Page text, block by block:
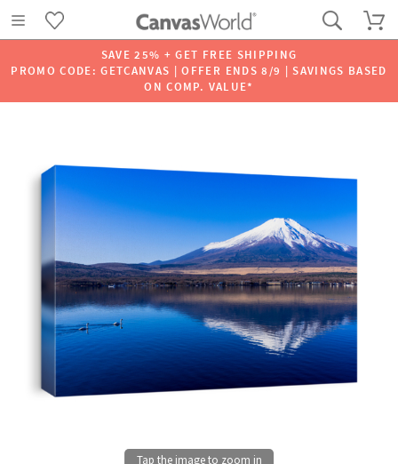
SAVE 25% + GET FREE SHIPPING
PROMO CODE: GETCANVAS | OFFER ENDS 8/9 | SAVINGS BASED
ON COMP. VALUE*